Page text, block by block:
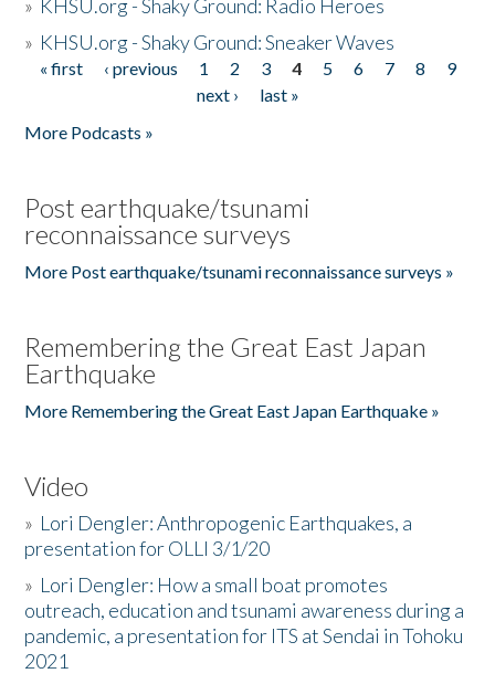
» KHSU.org - Shaky Ground: Radio Heroes
» KHSU.org - Shaky Ground: Sneaker Waves
Pages
« first ‹ previous 1 2 3 4 5 6 7 8
9
next ›
last »
More Podcasts »
Post earthquake/tsunami
reconnaissance surveys
More Post earthquake/tsunami reconnaissance surveys »
Remembering the Great East Japan
Earthquake
More Remembering the Great East Japan Earthquake »
Video
» Lori Dengler: Anthropogenic Earthquakes, a
presentation for OLLI 3/1/20
» Lori Dengler: How a small boat promotes
outreach, education and tsunami awareness during a
pandemic, a presentation for ITS at Sendai in Tohoku
2021